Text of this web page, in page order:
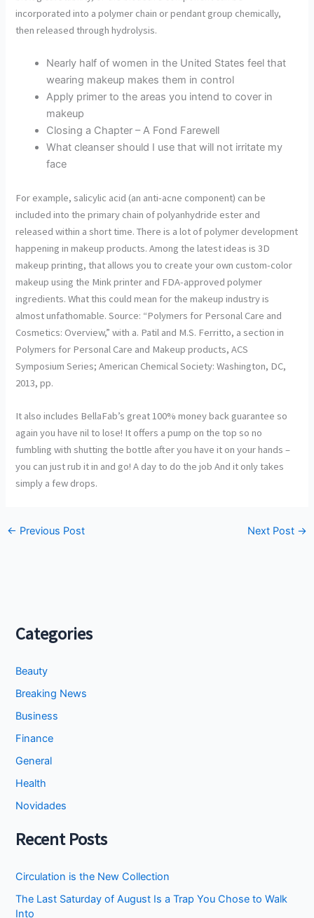
incorporated into a polymer chain or pendant group chemically,
then released through hydrolysis.
Nearly half of women in the United States feel that
wearing makeup makes them in control
Apply primer to the areas you intend to cover in
makeup
Closing a Chapter – A Fond Farewell
What cleanser should I use that will not irritate my
face
For example, salicylic acid (an anti-acne component) can be
included into the primary chain of polyanhydride ester and
released within a short time. There is a lot of polymer development
happening in makeup products. Among the latest ideas is 3D
makeup printing, that allows you to create your own custom-color
makeup using the Mink printer and FDA-approved polymer
ingredients. What this could mean for the makeup industry is
almost unfathomable. Source: “Polymers for Personal Care and
Cosmetics: Overview,” with a. Patil and M.S. Ferritto, a section in
Polymers for Personal Care and Makeup products, ACS
Symposium Series; American Chemical Society: Washington, DC,
2013, pp.
It also includes BellaFab’s great 100% money back guarantee so
again you have nil to lose! It offers a pump on the top so no
fumbling with shutting the bottle after you have it on your hands –
you can just rub it in and go! A day to do the job And it only takes
simply a few drops.
← Previous Post Next Post →
Categories
Beauty
Breaking News
Business
Finance
General
Health
Novidades
Recent Posts
Circulation is the New Collection
The Last Saturday of August Is a Trap You Chose to Walk
Into